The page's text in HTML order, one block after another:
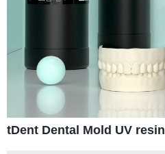
tDent Dental Mold UV resin